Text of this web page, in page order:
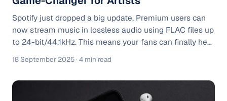
Spotify just dropped a big update. Premium users can
now stream music in lossless audio using FLAC files up
to 24-bit/44.1kHz. This means your fans can finally hear
your songs in full detail. More clarity. More punch. More
of everything you put into the mix. If you’re serious
about your sound, this update is a win. Now it’s your job
to make sure your tracks are ready for it. What Is
18 September 2025· 4 min read